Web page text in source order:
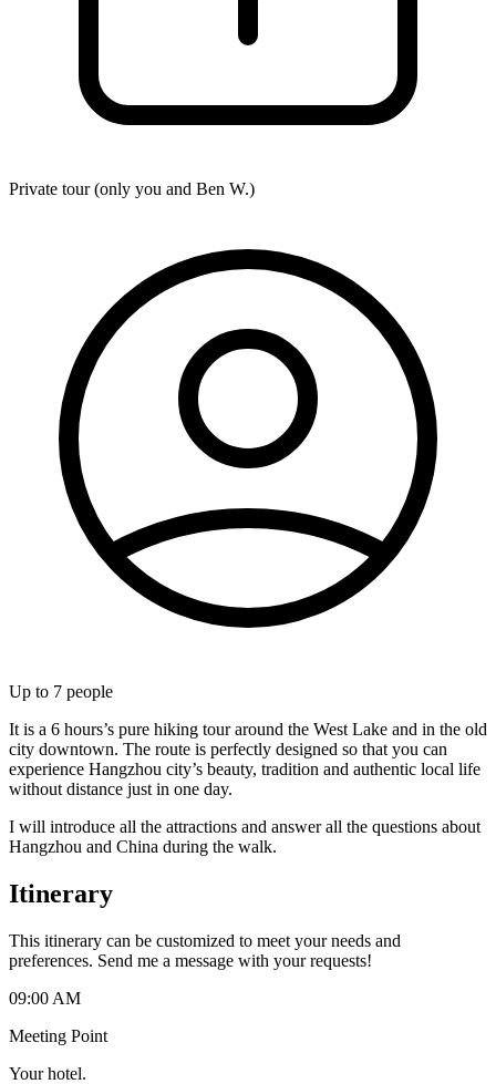
Private tour (only you and Ben W.)
Up to 7 people
It is a 6 hours’s pure hiking tour around the West Lake and in the old
city downtown. The route is perfectly designed so that you can
experience Hangzhou city’s beauty, tradition and authentic local life
without distance just in one day.
I will introduce all the attractions and answer all the questions about
Hangzhou and China during the walk.
Itinerary
This itinerary can be customized to meet your needs and
preferences. Send me a message with your requests!
09:00 AM
Meeting Point
Your hotel.